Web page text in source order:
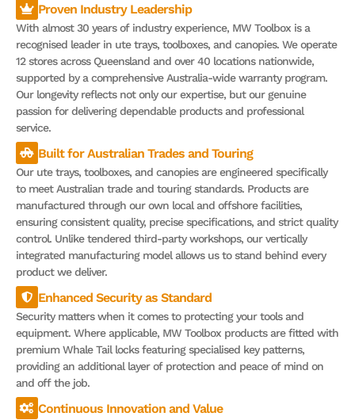
Proven Industry Leadership
With almost 30 years of industry experience, MW Toolbox is a
recognised leader in ute trays, toolboxes, and canopies. We operate
12 stores across Queensland and over 40 locations nationwide,
supported by a comprehensive Australia-wide warranty program.
Our longevity reflects not only our expertise, but our genuine
passion for delivering dependable products and professional
service.
Built for Australian Trades and Touring
Our ute trays, toolboxes, and canopies are engineered specifically
to meet Australian trade and touring standards. Products are
manufactured through our own local and offshore facilities,
ensuring consistent quality, precise specifications, and strict quality
control. Unlike tendered third-party workshops, our vertically
integrated manufacturing model allows us to stand behind every
product we deliver.
Enhanced Security as Standard
Security matters when it comes to protecting your tools and
equipment. Where applicable, MW Toolbox products are fitted with
premium Whale Tail locks featuring specialised key patterns,
providing an additional layer of protection and peace of mind on
and off the job.
Continuous Innovation and Value